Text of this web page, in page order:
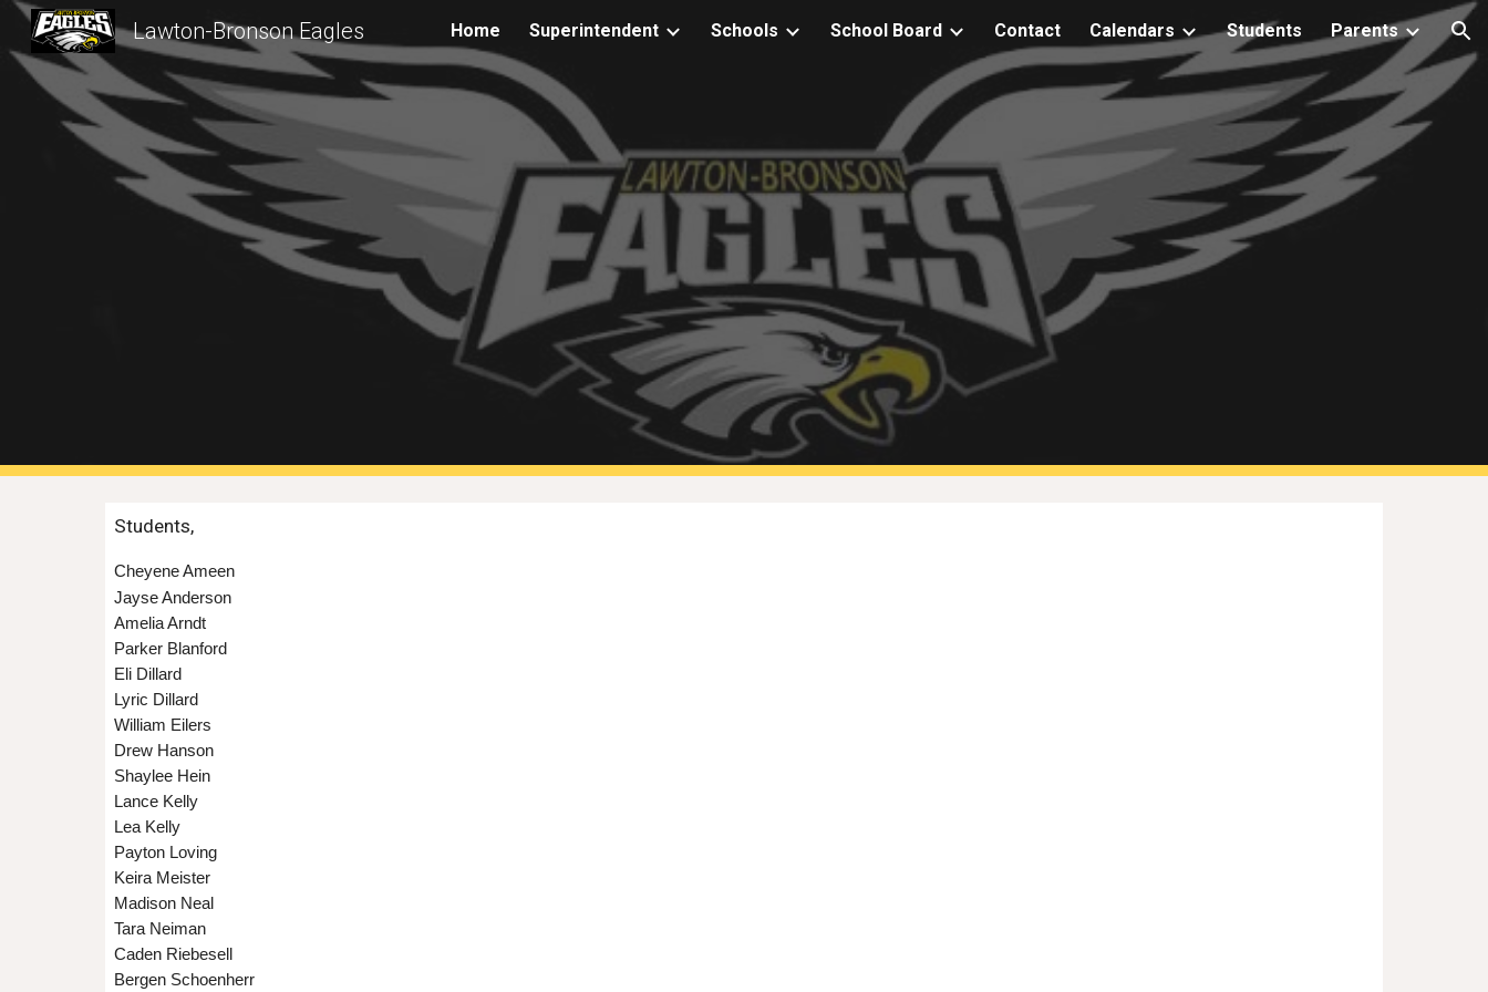
Skip to main content Skip to navigation
Lawton-Bronson Eagles Home Superintendent Schools School Board Contact Calendars Students Parents
Students,
Cheyene Ameen
Jayse Anderson
Amelia Arndt
Parker Blanford
Eli Dillard
Lyric Dillard
William Eilers
Drew Hanson
Shaylee Hein
Lance Kelly
Lea Kelly
Payton Loving
Keira Meister
Madison Neal
Tara Neiman
Caden Riebesell
Bergen Schoenherr